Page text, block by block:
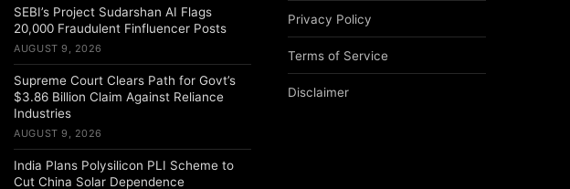
SEBI’s Project Sudarshan AI Flags
20,000 Fraudulent Finfluencer Posts
AUGUST 9, 2026
Supreme Court Clears Path for Govt’s
$3.86 Billion Claim Against Reliance
Industries
AUGUST 9, 2026
India Plans Polysilicon PLI Scheme to
Cut China Solar Dependence
Privacy Policy
Terms of Service
Disclaimer